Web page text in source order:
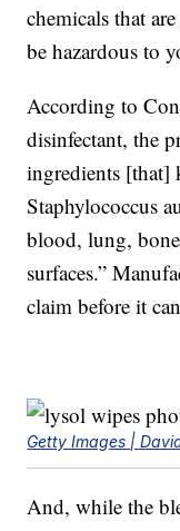
chemicals that
be hazardous to
According to
disinfectant, the
ingredients [that]
Staphylococcus
blood, lung,
surfaces.”
claim before it
Getty Images |
And, while the